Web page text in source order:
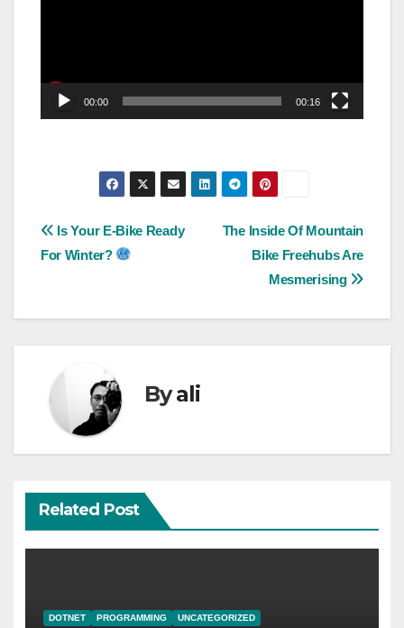
00:00 00:16
Post
navigation
The Inside Of Mountain
Bike Freehubs Are
Mesmerising
Is Your E-Bike Ready
For Winter?
Byali
Related Post
DOTNET PROGRAMMING UNCATEGORIZED